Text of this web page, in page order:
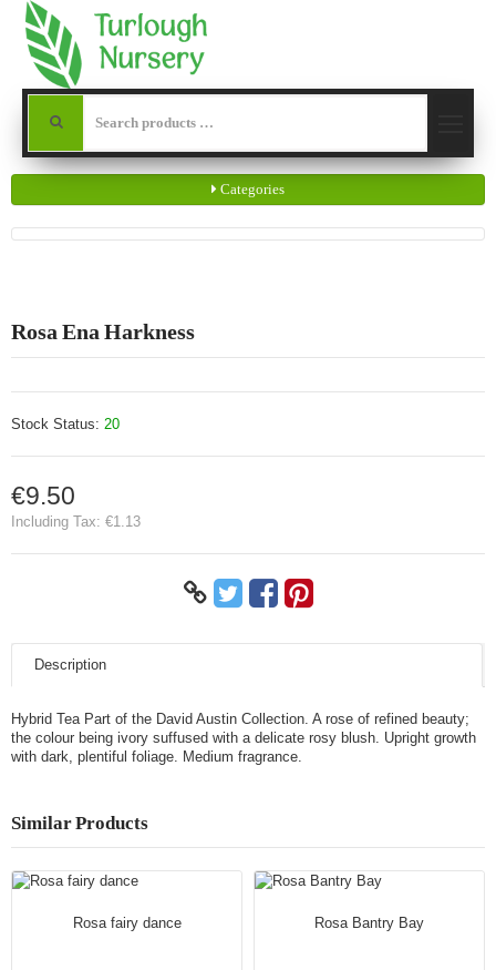
Categories
Rosa Ena Harkness
Stock Status: 20
€9.50
Including Tax: €1.13
Description
Hybrid Tea Part of the David Austin Collection. A rose of refined beauty;
the colour being ivory suffused with a delicate rosy blush. Upright growth
with dark, plentiful foliage. Medium fragrance.
Similar Products
Rosa fairy dance Rosa Bantry Bay